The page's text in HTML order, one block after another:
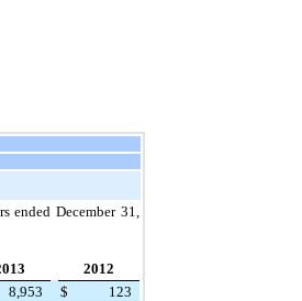
endedDecember 31,
2012
8,953 $
123